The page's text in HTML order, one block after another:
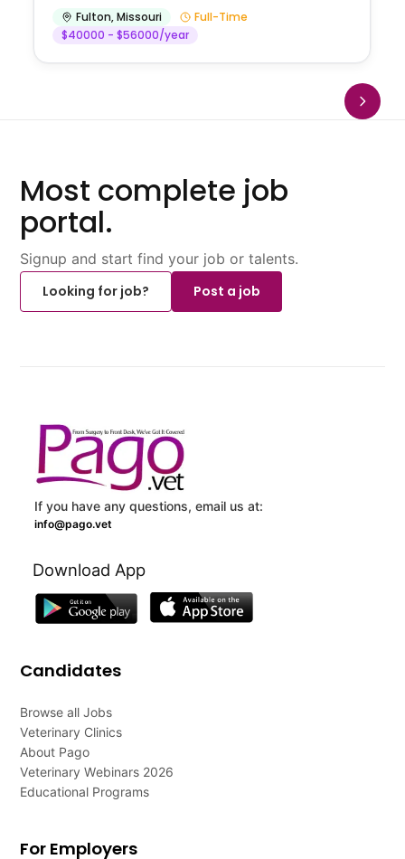
Fulton,Missouri
Full-Time
$40000 - $56000/year
Most complete job
portal.
Signup and start find your job or talents.
Looking for job?
Post a job
If you have any questions, email us at:
info@pago.vet
Download App
Candidates
Browse all Jobs
Veterinary Clinics
About Pago
Veterinary Webinars 2026
Educational Programs
For Employers